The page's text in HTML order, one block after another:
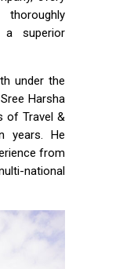
a superior
under the
Harsha
of Travel &
years. He
from
national